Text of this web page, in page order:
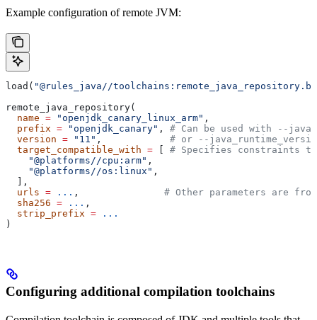
Example configuration of remote JVM:
load( "@rules_java//
remote_java_repository(
  name
= "openjdk_canary_linux_arm" ,
  prefix
= "openjdk_canary" , # Can be used with --
  version
= "11" , # or --
  target_compatible_with
=
# Specifies constraints
    "@platforms//cpu:arm"
,
    "@platforms//os:linux"
,
  ],
  urls
= ... , # Other parameters are
  sha256
= ... ,
  strip_prefix
= ...
)
Configuring additional compilation toolchains